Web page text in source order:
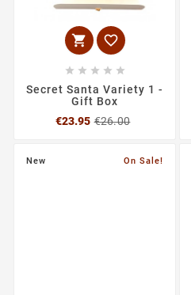
 
    
Secret Santa Variety 1 -
Gift Box
€23.95 €26.00
New On Sale!